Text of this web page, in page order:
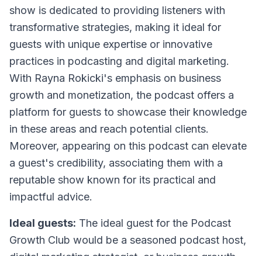
show is dedicated to providing listeners with
transformative strategies, making it ideal for
guests with unique expertise or innovative
practices in podcasting and digital marketing.
With Rayna Rokicki's emphasis on business
growth and monetization, the podcast offers a
platform for guests to showcase their knowledge
in these areas and reach potential clients.
Moreover, appearing on this podcast can elevate
a guest's credibility, associating them with a
reputable show known for its practical and
impactful advice.
Ideal guests: The ideal guest for the Podcast
Growth Club would be a seasoned podcast host,